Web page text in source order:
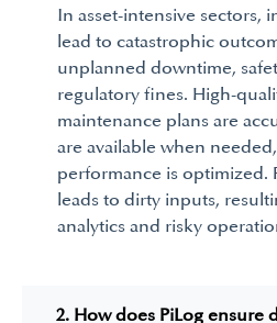
In asset-intensive sectors,
lead to catastrophic
unplanned downtime,
regulatory fines. High-
maintenance plans are
are available when
performance is optimized.
leads to dirty inputs,
analytics and risky
2. How does PiLog ensure